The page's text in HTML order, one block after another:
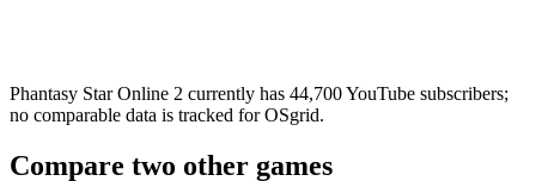
Phantasy Star Online 2 currently has 44,700 YouTube subscribers;
no comparable data is tracked for OSgrid.
Compare two other games